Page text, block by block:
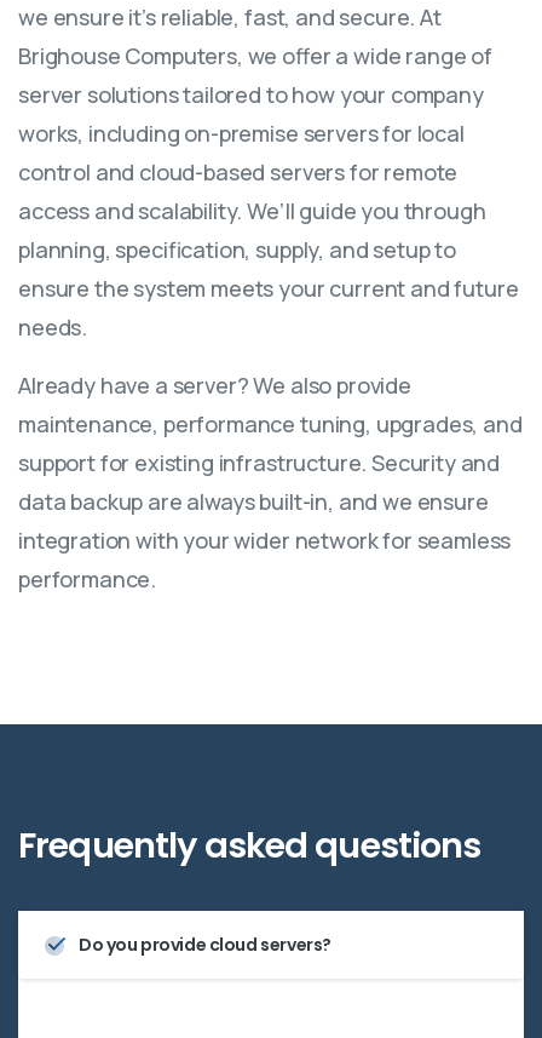
we ensure it’s reliable, fast, and secure. At
Brighouse Computers, we offer a wide range of
server solutions tailored to how your company
works, including on-premise servers for local
control and cloud-based servers for remote
access and scalability. We’ll guide you through
planning, specification, supply, and setup to
ensure the system meets your current and future
needs.
Already have a server? We also provide
maintenance, performance tuning, upgrades, and
support for existing infrastructure. Security and
data backup are always built-in, and we ensure
integration with your wider network for seamless
performance.
Frequentlyasked questions
Do you provide cloud servers?